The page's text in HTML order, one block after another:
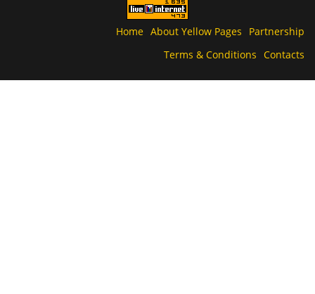
Home About Yellow Pages
Partnership
Terms & Conditions Contacts